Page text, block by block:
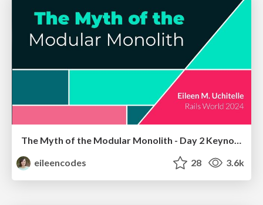
The Myth of the Modular Monolith - Day 2 Keynote - Rails World 2024
eileencodes
28 3.6k